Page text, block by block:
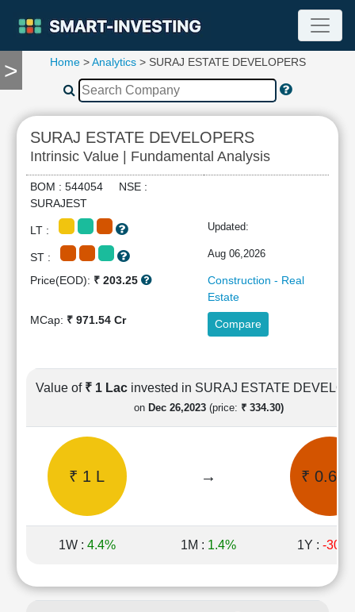
>
TOOLS
Compare
RESEARCH
Stock
Analytics
Summary
Financial
Cashflow
Statement
Price/Earnings(PE)
Price/Book(PB)
Ratio
LEARN
Home>Analytics> SURAJ ESTATE DEVELOPERS
SURAJ ESTATE DEVELOPERS
Intrinsic Value | Fundamental Analysis
BOM : 544054 NSE :
SURAJEST
LT : Updated:
ST : Aug 06,2026
Price(EOD): ₹ 203.25
Construction - Real
Estate
MCap: ₹ 971.54 Cr Compare
Value of ₹ 1 Lac invested in SURAJ ESTATE
on Dec 26,2023(price: ₹ 334.30)
₹ 1 L → ₹ 0.61
1W : 4.4% 1M : 1.4% 1Y : -